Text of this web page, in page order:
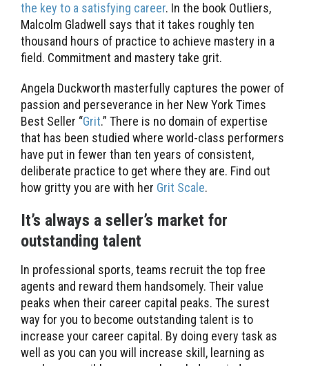
the key to a satisfying career. In the book Outliers,
Malcolm Gladwell says that it takes roughly ten
thousand hours of practice to achieve mastery in a
field. Commitment and mastery take grit.
Angela Duckworth masterfully captures the power of
passion and perseverance in her New York Times
Best Seller “Grit.” There is no domain of expertise
that has been studied where world-class performers
have put in fewer than ten years of consistent,
deliberate practice to get where they are. Find out
how gritty you are with her Grit Scale.
It’s always a seller’s market for
outstanding talent
In professional sports, teams recruit the top free
agents and reward them handsomely. Their value
peaks when their career capital peaks. The surest
way for you to become outstanding talent is to
increase your career capital. By doing every task as
well as you can you will increase skill, learning as